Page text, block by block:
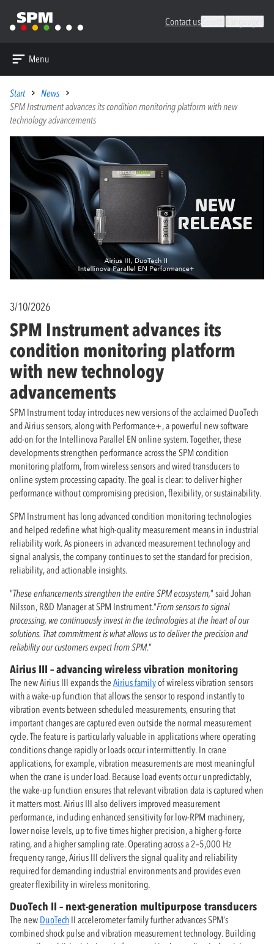
Contact us
Menu
Start
News
SPM Instrument advances its condition monitoring platform with new
technology advancements
3/10/2026
SPM Instrument advances its
condition monitoring platform
with new technology
advancements
SPM Instrument today introduces new versions of the acclaimed DuoTech
and Airius sensors, along with Performance+, a powerful new software
add-on for the Intellinova Parallel EN online system. Together, these
developments strengthen performance across the SPM condition
monitoring platform, from wireless sensors and wired transducers to
online system processing capacity. The goal is clear: to deliver higher
performance without compromising precision, flexibility, or sustainability.
SPM Instrument has long advanced condition monitoring technologies
and helped redefine what high-quality measurement means in industrial
reliability work. As pioneers in advanced measurement technology and
signal analysis, the company continues to set the standard for precision,
reliability, and actionable insights.
”These enhancements strengthen the entire SPM ecosystem,” said Johan
Nilsson, R&D Manager at SPM Instrument.“From sensors to signal
processing, we continuously invest in the technologies at the heart of our
solutions. That commitment is what allows us to deliver the precision and
reliability our customers expect from SPM.”
Airius III – advancing wireless vibration monitoring
The new Airius III expands the Airius familyof wireless vibration sensors
with a wake-up function that allows the sensor to respond instantly to
vibration events between scheduled measurements, ensuring that
important changes are captured even outside the normal measurement
cycle. The feature is particularly valuable in applications where operating
conditions change rapidly or loads occur intermittently. In crane
applications, for example, vibration measurements are most meaningful
when the crane is under load. Because load events occur unpredictably,
the wake-up function ensures that relevant vibration data is captured when
it matters most. Airius III also delivers improved measurement
performance, including enhanced sensitivity for low-RPM machinery,
lower noise levels, up to five times higher precision, a higher g-force
rating, and a higher sampling rate. Operating across a 2–5,000 Hz
frequency range, Airius III delivers the signal quality and reliability
required for demanding industrial environments and provides even
greater flexibility in wireless monitoring.
DuoTech II – next-generation multipurpose transducers
The new DuoTech II accelerometer family further advances SPM’s
combined shock pulse and vibration measurement technology. Building